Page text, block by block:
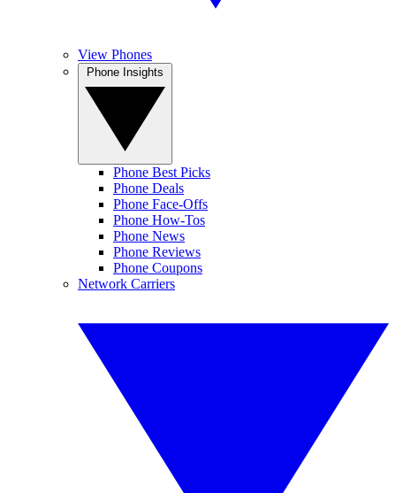
View Phones
Phone Best Picks
Phone Deals
Phone Face-Offs
Phone How-Tos
Phone News
Phone Reviews
Phone Coupons
Network Carriers